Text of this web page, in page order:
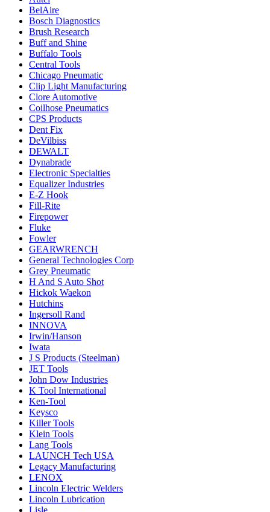
BelAire
Bosch Diagnostics
Brush Research
Buff and Shine
Buffalo Tools
Central Tools
Chicago Pneumatic
Clip Light Manufacturing
Clore Automotive
Coilhose Pneumatics
CPS Products
Dent Fix
DeVilbiss
DEWALT
Dynabrade
Electronic Specialties
Equalizer Industries
E-Z Hook
Fill-Rite
Firepower
Fluke
Fowler
GEARWRENCH
General Technologies Corp
Grey Pneumatic
H And S Auto Shot
Hickok Waekon
Hutchins
Ingersoll Rand
INNOVA
Irwin/Hanson
Iwata
J S Products (Steelman)
JET Tools
John Dow Industries
K Tool International
Ken-Tool
Keysco
Killer Tools
Klein Tools
Lang Tools
LAUNCH Tech USA
Legacy Manufacturing
LENOX
Lincoln Electric Welders
Lincoln Lubrication
Lisle